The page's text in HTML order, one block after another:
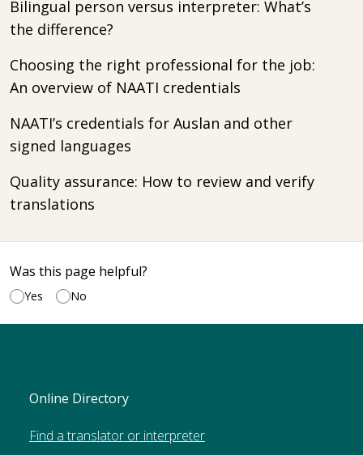
Bilingual person versus interpreter: What’s
the difference?
Choosing the right professional for the job:
An overview of NAATI credentials
NAATI’s credentials for Auslan and other
signed languages
Quality assurance: How to review and verify
translations
Was this page helpful?
Yes No
Online Directory
Find a translator or interpreter